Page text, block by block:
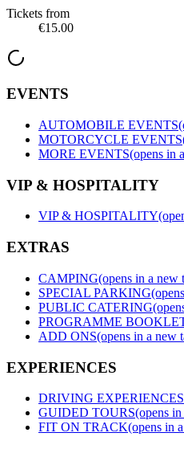
Tickets from
€15.00
EVENTS
AUTOMOBILE EVENTS
MOTORCYCLE EVENTS
MORE EVENTS(opens in
VIP & HOSPITALITY
VIP & HOSPITALITY
EXTRAS
CAMPING(opens in a new
SPECIAL PARKING
PUBLIC CATERING
PROGRAMME
ADD ONS(opens in a new
EXPERIENCES
DRIVING EXPERIENCES
GUIDED TOURS(opens
FIT ON TRACK(opens in